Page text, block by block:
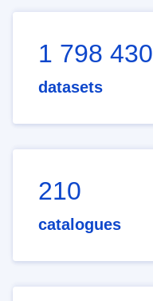
1 798 430
datasets
210
catalogues